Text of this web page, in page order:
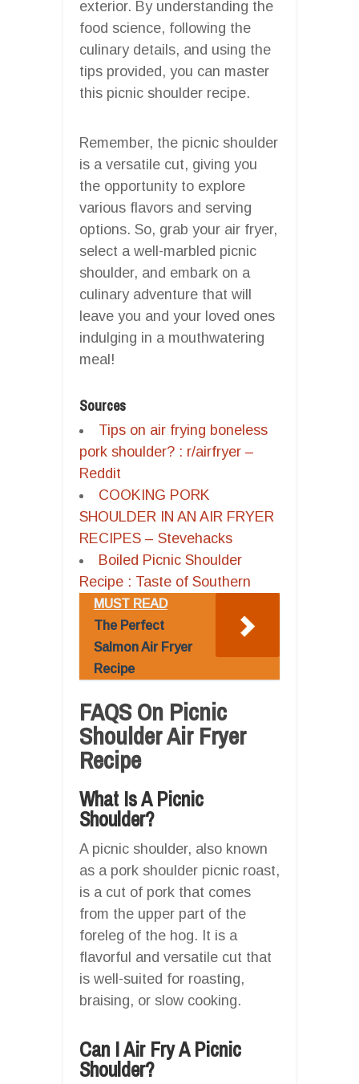
exterior. By understanding the
food science, following the
culinary details, and using the
tips provided, you can master
this picnic shoulder recipe.
Remember, the picnic shoulder
is a versatile cut, giving you
the opportunity to explore
various flavors and serving
options. So, grab your air fryer,
select a well-marbled picnic
shoulder, and embark on a
culinary adventure that will
leave you and your loved ones
indulging in a mouthwatering
meal!
Sources
Tips on air frying boneless
pork shoulder? : r/airfryer –
Reddit
COOKING PORK
SHOULDER IN AN AIR FRYER
RECIPES – Stevehacks
Boiled Picnic Shoulder
Recipe : Taste of Southern
MUST READ
The Perfect
Salmon Air Fryer
Recipe
FAQS On Picnic
Shoulder Air Fryer
Recipe
What Is A Picnic
Shoulder?
A picnic shoulder, also known
as a pork shoulder picnic roast,
is a cut of pork that comes
from the upper part of the
foreleg of the hog. It is a
flavorful and versatile cut that
is well-suited for roasting,
braising, or slow cooking.
Can I Air Fry A Picnic
Shoulder?